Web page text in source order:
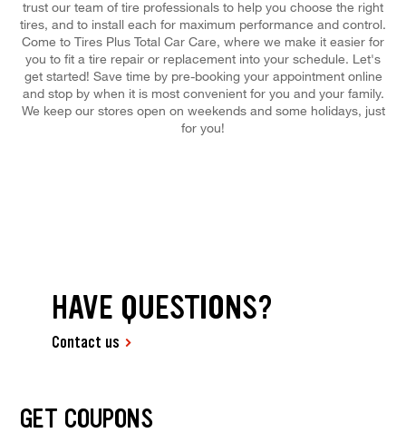
trust our team of tire professionals to help you choose the right
tires, and to install each for maximum performance and control.
Come to Tires Plus Total Car Care, where we make it easier for
you to fit a tire repair or replacement into your schedule. Let's
get started! Save time by pre-booking your appointment online
and stop by when it is most convenient for you and your family.
We keep our stores open on weekends and some holidays, just
for you!
HAVE QUESTIONS?
Contact us
GET COUPONS